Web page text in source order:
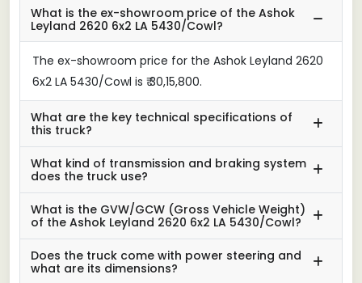
What is the ex-showroom price of the Ashok
Leyland 2620 6x2 LA 5430/Cowl?
The ex-showroom price for the Ashok Leyland 2620
6x2 LA 5430/Cowl is ₹ 30,15,800.
What are the key technical specifications of
this truck?
What kind of transmission and braking system
does the truck use?
What is the GVW/GCW (Gross Vehicle Weight)
of the Ashok Leyland 2620 6x2 LA 5430/Cowl?
Does the truck come with power steering and
what are its dimensions?